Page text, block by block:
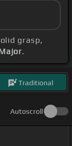
grasp,
.
Traditional
Autoscroll